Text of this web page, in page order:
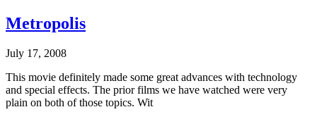
Metropolis
July 17, 2008
This movie definitely made some great advances with technology
and special effects. The prior films we have watched were very
plain on both of those topics. Wit